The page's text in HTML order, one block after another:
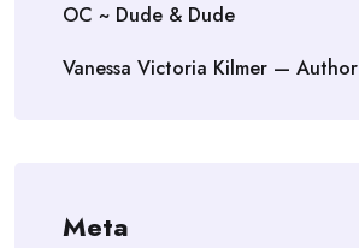
OC ~ Dude & Dude
Vanessa Victoria Kilmer — Author
Meta